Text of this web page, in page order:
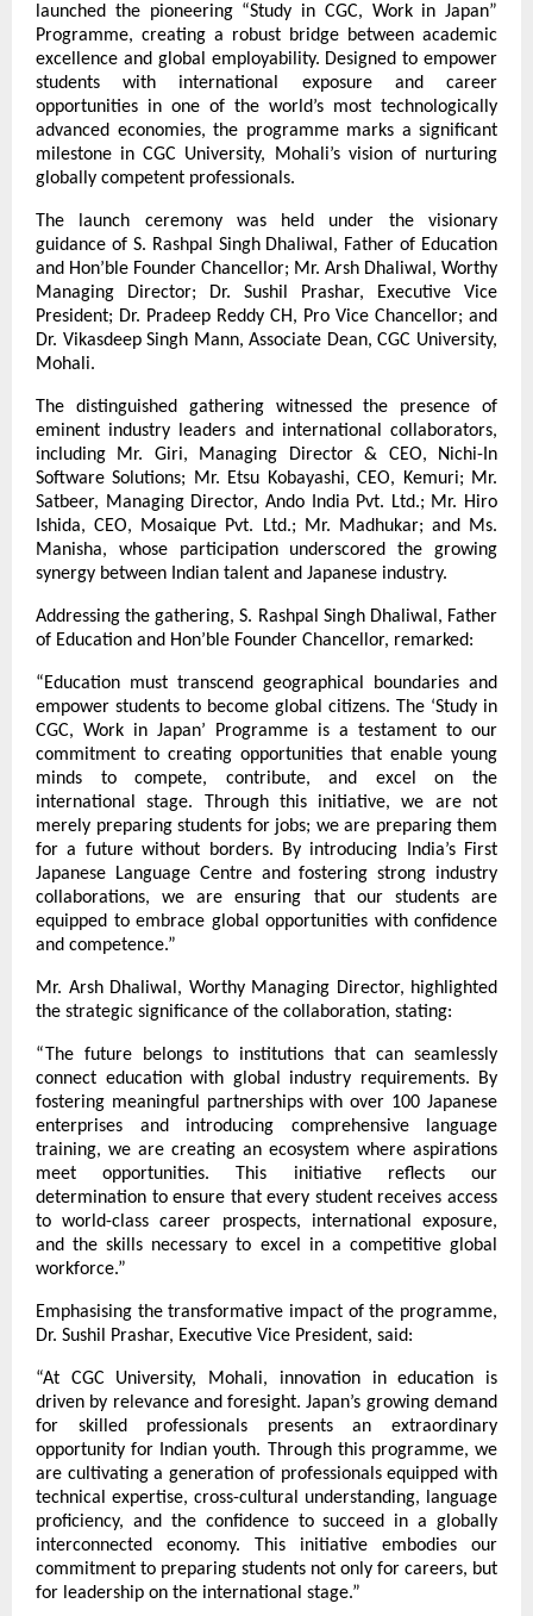
launched the pioneering “Study in CGC, Work in Japan”
Programme, creating a robust bridge between academic
excellence and global employability. Designed to empower
students with international exposure and career
opportunities in one of the world’s most technologically
advanced economies, the programme marks a significant
milestone in CGC University, Mohali’s vision of nurturing
globally competent professionals.
The launch ceremony was held under the visionary
guidance of S. Rashpal Singh Dhaliwal, Father of Education
and Hon’ble Founder Chancellor; Mr. Arsh Dhaliwal, Worthy
Managing Director; Dr. Sushil Prashar, Executive Vice
President; Dr. Pradeep Reddy CH, Pro Vice Chancellor; and
Dr. Vikasdeep Singh Mann, Associate Dean, CGC University,
Mohali.
The distinguished gathering witnessed the presence of
eminent industry leaders and international collaborators,
including Mr. Giri, Managing Director & CEO, Nichi-In
Software Solutions; Mr. Etsu Kobayashi, CEO, Kemuri; Mr.
Satbeer, Managing Director, Ando India Pvt. Ltd.; Mr. Hiro
Ishida, CEO, Mosaique Pvt. Ltd.; Mr. Madhukar; and Ms.
Manisha, whose participation underscored the growing
synergy between Indian talent and Japanese industry.
Addressing the gathering, S. Rashpal Singh Dhaliwal, Father
of Education and Hon’ble Founder Chancellor, remarked:
“Education must transcend geographical boundaries and
empower students to become global citizens. The ‘Study in
CGC, Work in Japan’ Programme is a testament to our
commitment to creating opportunities that enable young
minds to compete, contribute, and excel on the
international stage. Through this initiative, we are not
merely preparing students for jobs; we are preparing them
for a future without borders. By introducing India’s First
Japanese Language Centre and fostering strong industry
collaborations, we are ensuring that our students are
equipped to embrace global opportunities with confidence
and competence.”
Mr. Arsh Dhaliwal, Worthy Managing Director, highlighted
the strategic significance of the collaboration, stating:
“The future belongs to institutions that can seamlessly
connect education with global industry requirements. By
fostering meaningful partnerships with over 100 Japanese
enterprises and introducing comprehensive language
training, we are creating an ecosystem where aspirations
meet opportunities. This initiative reflects our
determination to ensure that every student receives access
to world-class career prospects, international exposure,
and the skills necessary to excel in a competitive global
workforce.”
Emphasising the transformative impact of the programme,
Dr. Sushil Prashar, Executive Vice President, said:
“At CGC University, Mohali, innovation in education is
driven by relevance and foresight. Japan’s growing demand
for skilled professionals presents an extraordinary
opportunity for Indian youth. Through this programme, we
are cultivating a generation of professionals equipped with
technical expertise, cross-cultural understanding, language
proficiency, and the confidence to succeed in a globally
interconnected economy. This initiative embodies our
commitment to preparing students not only for careers, but
for leadership on the international stage.”